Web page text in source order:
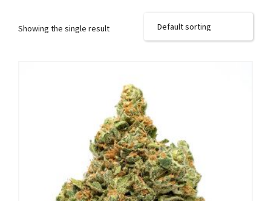
Showing the single result